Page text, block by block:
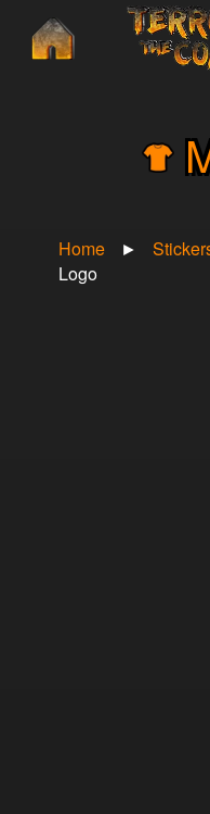
Home ►
Logo